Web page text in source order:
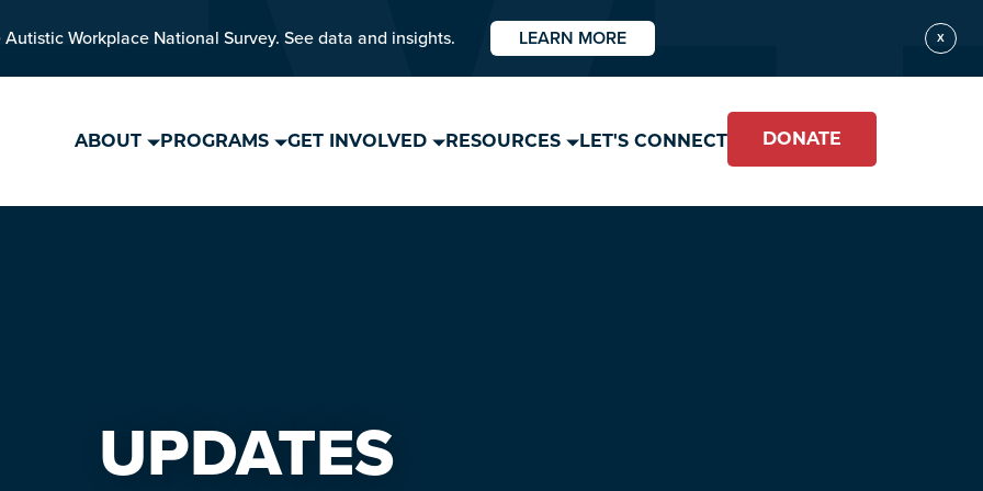
X
Workplace National Survey. See data and insights. LEARN MORE
ABOUT PROGRAMS GET INVOLVED RESOURCES LET'S CONNECT DONATE
UPDATES